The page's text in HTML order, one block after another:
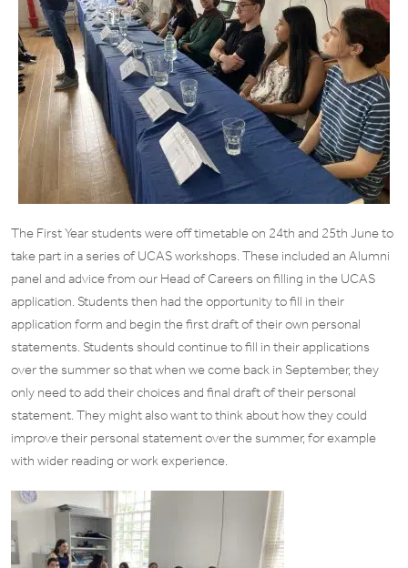
The First Year students were off timetable on 24th and 25th June to
take part in a series of UCAS workshops. These included an Alumni
panel and advice from our Head of Careers on filling in the UCAS
application. Students then had the opportunity to fill in their
application form and begin the first draft of their own personal
statements. Students should continue to fill in their applications
over the summer so that when we come back in September, they
only need to add their choices and final draft of their personal
statement. They might also want to think about how they could
improve their personal statement over the summer, for example
with wider reading or work experience.